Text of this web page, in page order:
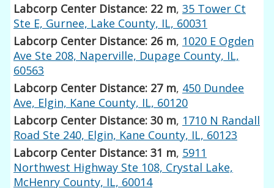
Labcorp Center Distance: 22 m,35 Tower Ct
Ste E, Gurnee, Lake County, IL, 60031
Labcorp Center Distance: 26 m, 1020 E Ogden
Ave Ste 208, Naperville, Dupage County, IL,
60563
Labcorp Center Distance: 27 m, 450 Dundee
Ave, Elgin, Kane County, IL, 60120
Labcorp Center Distance: 30 m, 1710 N Randall
Road Ste 240, Elgin, Kane County, IL, 60123
Labcorp Center Distance: 31 m, 5911
Northwest Highway Ste 108, Crystal Lake,
McHenry County, IL, 60014